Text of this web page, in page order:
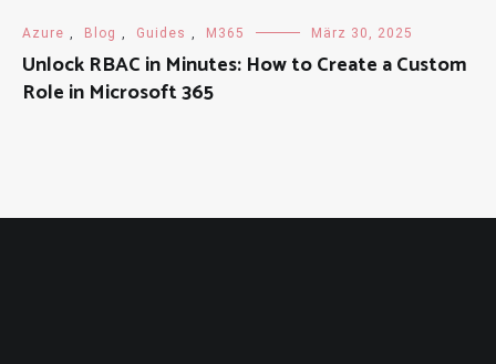
Azure , Blog , Guides , M365 März 30, 2025
Unlock RBAC in Minutes: How to Create a Custom
Role in Microsoft 365